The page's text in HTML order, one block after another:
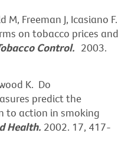
M, Freeman J, Icasiano F.
on tobacco prices and
Control. 2003.
K. Do
predict the
to action in smoking
Health. 2002. 17, 417-